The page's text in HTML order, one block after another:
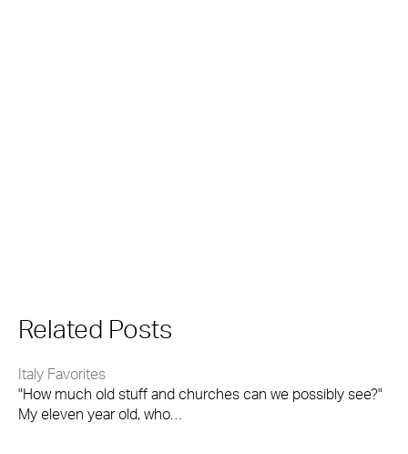
Related Posts
Italy Favorites
"How much old stuff and churches can we possibly see?"
My eleven year old, who…